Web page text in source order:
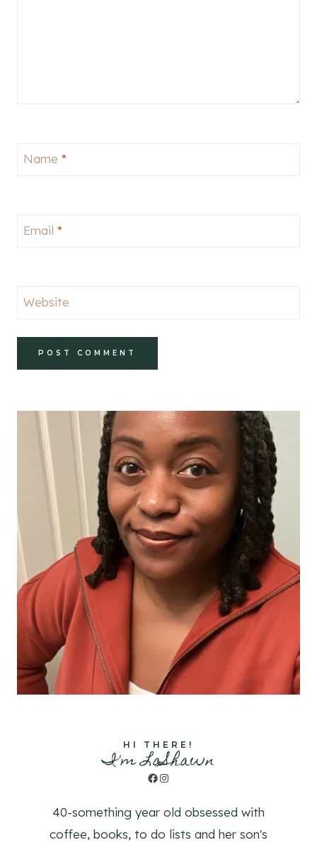
Name *
Email *
Website
HI THERE!
I'm LaShawn
Facebook
Instagram
40-something year old obsessed with
coffee, books, to do lists and her son's